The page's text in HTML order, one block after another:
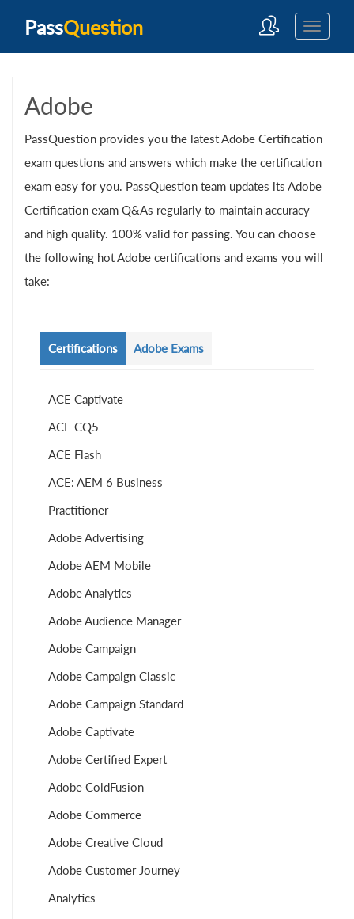
PassQuestion
Adobe
PassQuestion provides you the latest Adobe Certification
exam questions and answers which make the certification
exam easy for you. PassQuestion team updates its Adobe
Certification exam Q&As regularly to maintain accuracy
and high quality. 100% valid for passing. You can choose
the following hot Adobe certifications and exams you will
take:
Certifications Adobe Exams
ACE Captivate
ACE CQ5
ACE Flash
ACE: AEM 6 Business
Practitioner
Adobe Advertising
Adobe AEM Mobile
Adobe Analytics
Adobe Audience Manager
Adobe Campaign
Adobe Campaign Classic
Adobe Campaign Standard
Adobe Captivate
Adobe Certified Expert
Adobe ColdFusion
Adobe Commerce
Adobe Creative Cloud
Adobe Customer Journey
Analytics